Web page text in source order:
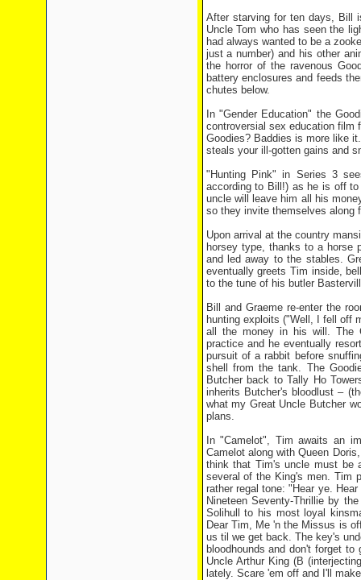
After starving for ten days, Bill
Uncle Tom who has seen the
had always wanted to be a
just a number) and his other
the horror of the ravenous
battery enclosures and feeds
chutes below.
In "Gender Education" the
controversial sex education film
Goodies? Baddies is more like
steals your ill-gotten gains and
"Hunting Pink" in Series 3
according to Bill!) as he is off
uncle will leave him all his
so they invite themselves along
Upon arrival at the country
horsey type, thanks to a horse
and led away to the stables.
eventually greets Tim inside,
to the tune of his butler
Bill and Graeme re-enter the
hunting exploits ("Well, I fell off
all the money in his will. The
practice and he eventually
pursuit of a rabbit before
shell from the tank. The
Butcher back to Tally Ho
inherits Butcher's bloodlust –
what my Great Uncle Butcher
plans.
In "Camelot", Tim awaits an
Camelot along with Queen
think that Tim's uncle must be
several of the King's men. Tim
rather regal tone: "Hear ye.
Nineteen Seventy-Thrillie by
Solihull to his most loyal
Dear Tim, Me 'n the Missus is
us til we get back. The key's
bloodhounds and don't forget
Uncle Arthur King (B
lately. Scare 'em off and I'll